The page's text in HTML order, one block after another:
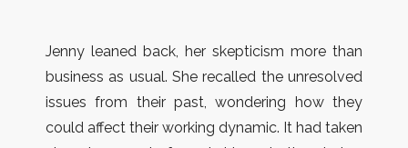
Jenny leaned back, her skepticism more than
business as usual. She recalled the unresolved
issues from their past, wondering how they
could affect their working dynamic. It had taken